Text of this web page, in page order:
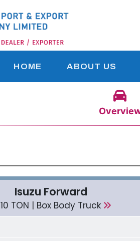
HOME ABOUT US
Isuzu Forward
10 TON | Box Body Truck